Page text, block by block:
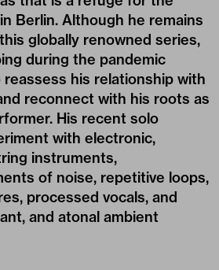
Berlin. Although he remains
globally renowned series,
during the pandemic
his relationship with
reconnect with his roots as
His recent solo
with electronic,
instruments,
of noise, repetitive loops,
processed vocals, and
and atonal ambient